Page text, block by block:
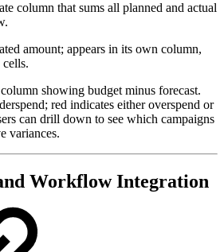
column that sums all planned and actual
amount; appears in its own column,
showing budget minus forecast.
red indicates either overspend or
can drill down to see which campaigns
variances.
Workflow Integration